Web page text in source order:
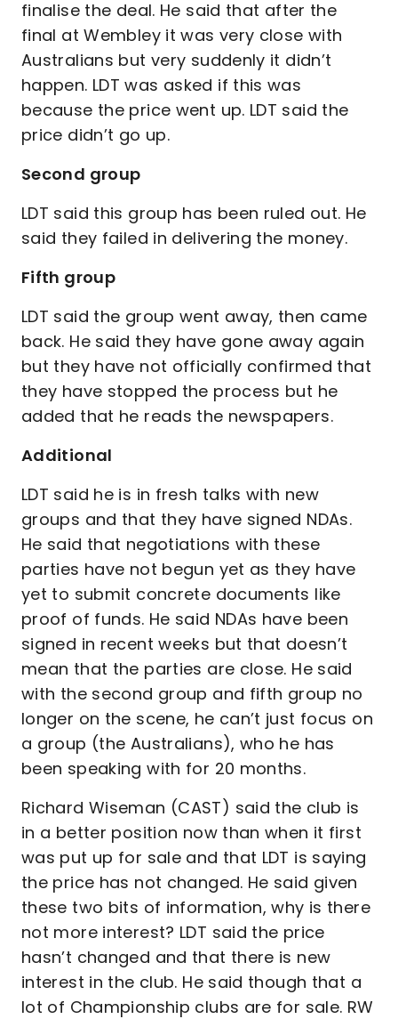
finalise the deal. He said that after the
final at Wembley it was very close with
Australians but very suddenly it didn’t
happen. LDT was asked if this was
because the price went up. LDT said the
price didn’t go up.
Second group
LDT said this group has been ruled out. He
said they failed in delivering the money.
Fifth group
LDT said the group went away, then came
back. He said they have gone away again
but they have not officially confirmed that
they have stopped the process but he
added that he reads the newspapers.
Additional
LDT said he is in fresh talks with new
groups and that they have signed NDAs.
He said that negotiations with these
parties have not begun yet as they have
yet to submit concrete documents like
proof of funds. He said NDAs have been
signed in recent weeks but that doesn’t
mean that the parties are close. He said
with the second group and fifth group no
longer on the scene, he can’t just focus on
a group (the Australians), who he has
been speaking with for 20 months.
Richard Wiseman (CAST) said the club is
in a better position now than when it first
was put up for sale and that LDT is saying
the price has not changed. He said given
these two bits of information, why is there
not more interest? LDT said the price
hasn’t changed and that there is new
interest in the club. He said though that a
lot of Championship clubs are for sale. RW